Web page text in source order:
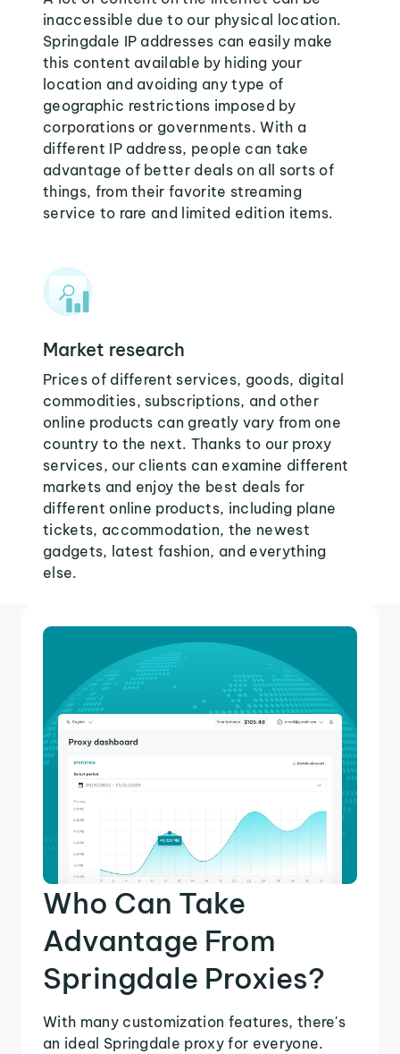
inaccessible due to our physical location.
Springdale IP addresses can easily make
this content available by hiding your
location and avoiding any type of
geographic restrictions imposed by
corporations or governments. With a
different IP address, people can take
advantage of better deals on all sorts of
things, from their favorite streaming
service to rare and limited edition items.
Market research
Prices of different services, goods, digital
commodities, subscriptions, and other
online products can greatly vary from one
country to the next. Thanks to our proxy
services, our clients can examine different
markets and enjoy the best deals for
different online products, including plane
tickets, accommodation, the newest
gadgets, latest fashion, and everything
else.
Who Can Take
Advantage From
Springdale Proxies?
With many customization features, there's
an ideal Springdale proxy for everyone.